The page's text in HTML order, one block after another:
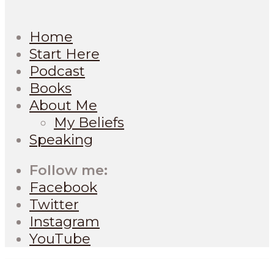
Home
Start Here
Podcast
Books
About Me
My Beliefs
Speaking
Follow me:
Facebook
Twitter
Instagram
YouTube